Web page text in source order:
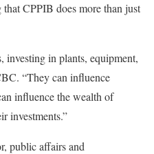
CPPIB does more than just
investing in plants, equipment,
“They can influence
influence the wealth of
investments.”
public affairs and